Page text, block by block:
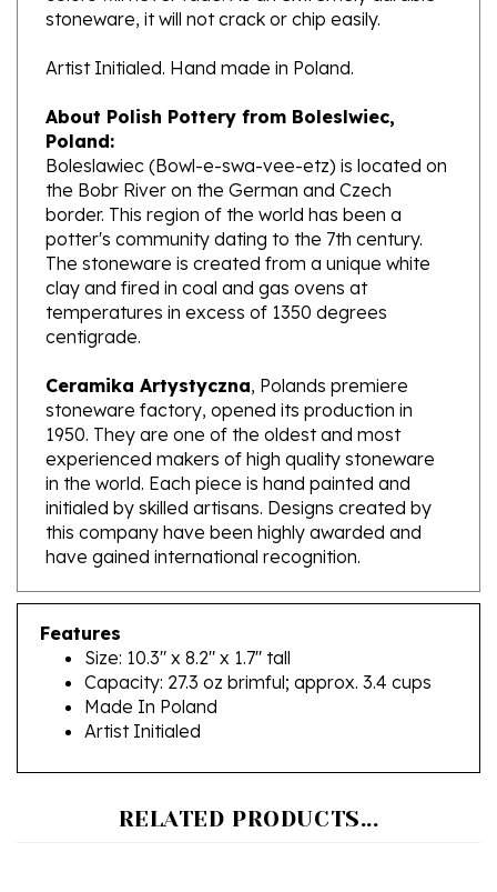
Artist Initialed. Hand made in Poland.
Poland:
Boleslawiec (Bowl-e-swa-vee-etz) is located on
the Bobr River on the German and Czech
border. This region of the world has been a
potter's community dating to the 7th century.
The stoneware is created from a unique white
clay and fired in coal and gas ovens at
temperatures in excess of 1350 degrees
centigrade.
Ceramika Artystyczna
stoneware factory, opened its production in
1950. They are one of the oldest and most
experienced makers of high quality stoneware
in the world. Each piece is hand painted and
initialed by skilled artisans. Designs created by
this company have been highly awarded and
have gained international recognition.
Features
Size: 10.3" x 8.2" x 1.7" tall
Capacity: 27.3 oz brimful; approx. 3.4 cups
Made In Poland
Artist Initialed